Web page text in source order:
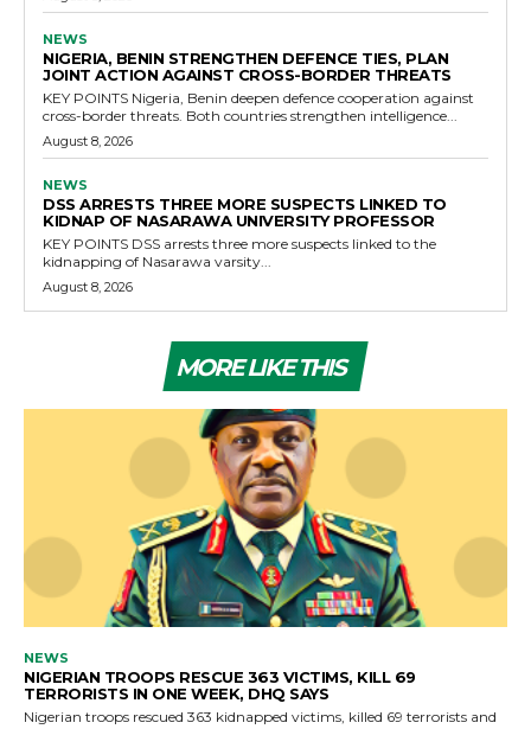
NEWS
NIGERIA, BENIN STRENGTHEN DEFENCE TIES, PLAN
JOINT ACTION AGAINST CROSS-BORDER THREATS
KEY POINTS Nigeria, Benin deepen defence cooperation against
cross-border threats. Both countries strengthen intelligence...
August 8, 2026
NEWS
DSS ARRESTS THREE MORE SUSPECTS LINKED TO
KIDNAP OF NASARAWA UNIVERSITY PROFESSOR
KEY POINTS DSS arrests three more suspects linked to the
kidnapping of Nasarawa varsity...
August 8, 2026
MORE LIKE THIS
NEWS
NIGERIAN TROOPS RESCUE 363 VICTIMS, KILL 69
TERRORISTS IN ONE WEEK, DHQ SAYS
Nigerian troops rescued 363 kidnapped victims, killed 69 terrorists and